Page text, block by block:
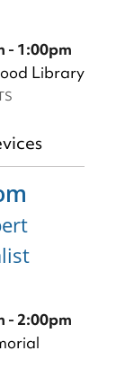
- 1:00pm
Library
- 2:00pm